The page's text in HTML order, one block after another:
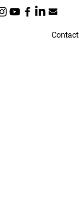
Contact